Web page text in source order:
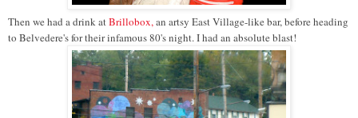
Then we had a drink atBrillobox,an artsy East Village-like bar, before heading
to Belvedere's for their infamous 80's night. I had an absolute blast!